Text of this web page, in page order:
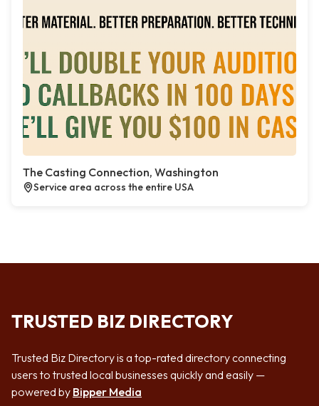
The Casting Connection, Washington
Service area across the entire USA
TRUSTED BIZ DIRECTORY
Trusted Biz Directory is a top-rated directory connecting
users to trusted local businesses quickly and easily —
powered by Bipper Media